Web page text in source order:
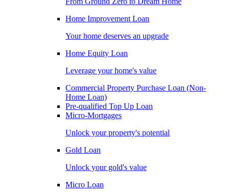
Home Improvement Loan
Your home deserves an upgrade
Home Equity Loan
Leverage your home's value
Commercial Property Purchase Loan (Non-
Home Loan)
Pre-qualified Top Up Loan
Micro-Mortgages
Unlock your property's potential
Gold Loan
Unlock your gold's value
Micro Loan